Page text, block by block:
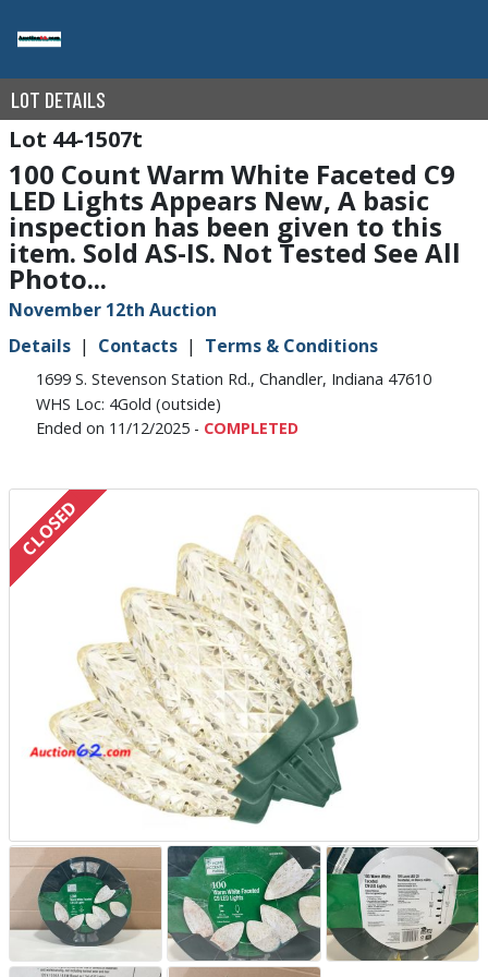
LOT DETAILS
44-1507t
100 Count Warm White Faceted C9
LED Lights Appears New, A basic
inspection has been given to this
item. Sold AS-IS. Not Tested See All
Photo...
November 12th Auction
Details
Contacts Terms & Conditions
1699 S. Stevenson Station Rd., Chandler, Indiana 47610
WHS Loc: 4Gold (outside)
Ended on 11/12/2025 - COMPLETED